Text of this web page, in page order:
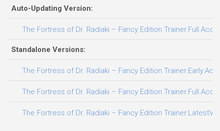
Auto-Updating Version:
The Fortress of Dr. Radiaki – Fancy Edition
Standalone Versions:
The Fortress of Dr. Radiaki – Fancy Edition
The Fortress of Dr. Radiaki – Fancy Edition
The Fortress of Dr. Radiaki – Fancy Edition